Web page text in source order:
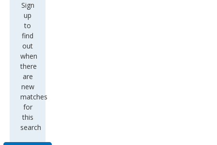
Sign
up
to
find
out
when
there
are
new
matches
for
this
search